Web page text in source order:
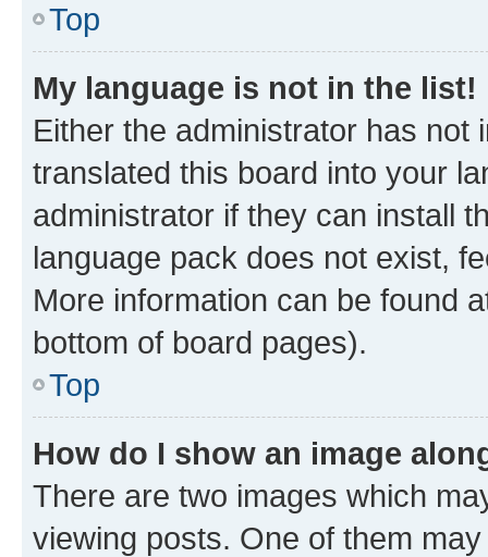
Top
My language is not in the list!
Either the administrator has not
translated this board into your
administrator if they can install
language pack does not exist,
More information can be found
bottom of board pages).
Top
How do I show an image
There are two images which
viewing posts. One of them